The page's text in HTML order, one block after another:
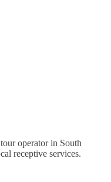
operator in South
receptive services.